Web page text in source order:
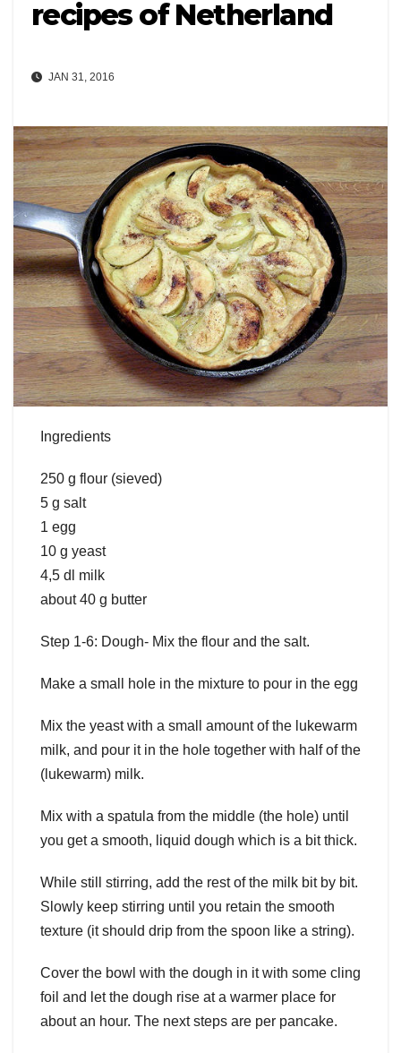
recipes of Netherland
JAN 31, 2016
Ingredients
250 g flour (sieved)
5 g salt
1 egg
10 g yeast
4,5 dl milk
about 40 g butter
Step 1-6: Dough- Mix the flour and the salt.
Make a small hole in the mixture to pour in the egg
Mix the yeast with a small amount of the lukewarm
milk, and pour it in the hole together with half of the
(lukewarm) milk.
Mix with a spatula from the middle (the hole) until
you get a smooth, liquid dough which is a bit thick.
While still stirring, add the rest of the milk bit by bit.
Slowly keep stirring until you retain the smooth
texture (it should drip from the spoon like a string).
Cover the bowl with the dough in it with some cling
foil and let the dough rise at a warmer place for
about an hour. The next steps are per pancake.